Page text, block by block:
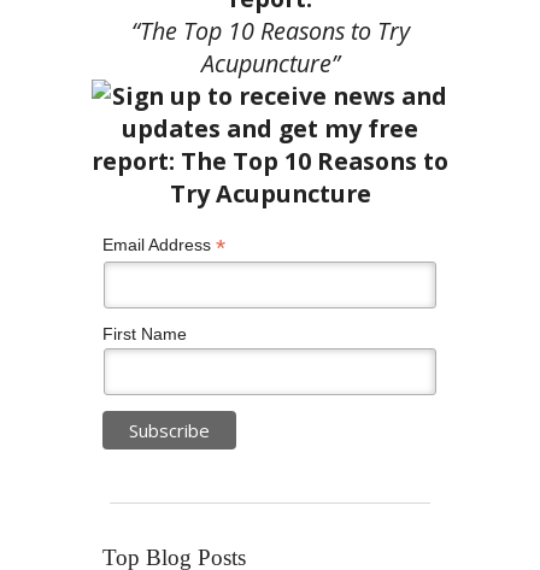
“The Top 10 Reasons to Try
Acupuncture”
Email Address *
First Name
Top Blog Posts